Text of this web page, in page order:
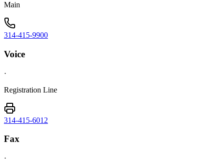
Main
314-415-9900
Voice
·
Registration Line
314-415-6012
Fax
·